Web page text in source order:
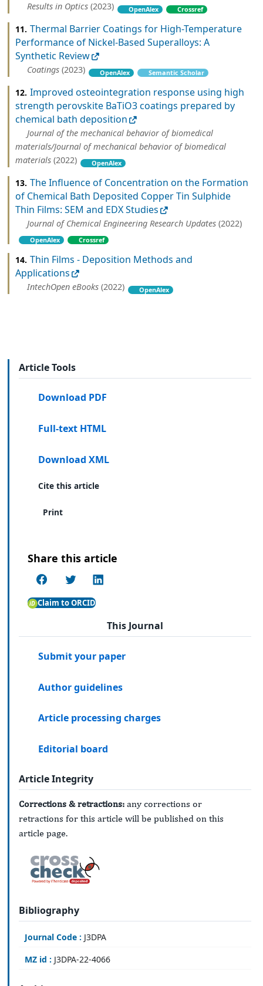
Results in Optics (2023) OpenAlex Crossref
11. Thermal Barrier Coatings for High-Temperature
Performance of Nickel-Based Superalloys: A
Synthetic Review
Coatings (2023) OpenAlex Semantic Scholar
12. Improved osteointegration response using high
strength perovskite BaTiO3 coatings prepared by
chemical bath deposition
Journal of the mechanical behavior of biomedical
materials/Journal of mechanical behavior of biomedical
materials (2022) OpenAlex
13. The Influence of Concentration on the Formation
of Chemical Bath Deposited Copper Tin Sulphide
Thin Films: SEM and EDX Studies
Journal of Chemical Engineering Research Updates (2022)
OpenAlex Crossref
14. Thin Films - Deposition Methods and
Applications
IntechOpen eBooks (2022) OpenAlex
Article Tools
Download PDF
Full-text HTML
Download XML
Cite this article
Print
Share this article
Claim to ORCID
This Journal
Submit your paper
Author guidelines
Article processing charges
Editorial board
Article Integrity
Corrections & retractions: any corrections or
retractions for this article will be published on this
article page.
Bibliography
Journal Code : J3DPA
MZ id : J3DPA-22-4066